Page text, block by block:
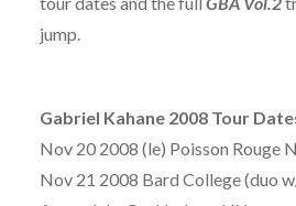
jump.
Gabriel Kahane 2008 Tour
Nov 20 2008 (le) Poisson Rouge
Nov 21 2008 Bard College (duo